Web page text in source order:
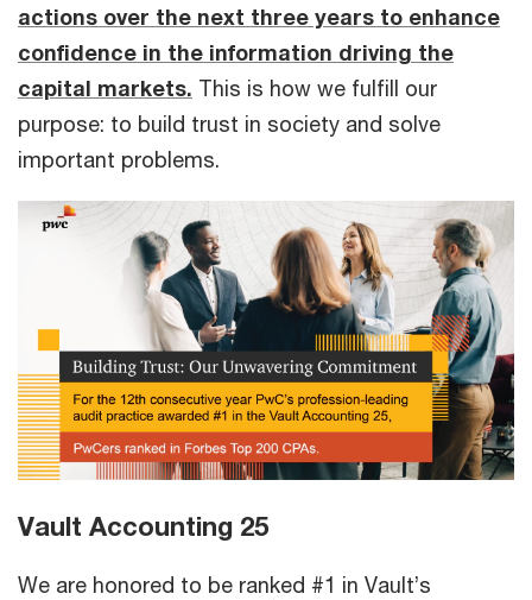
actions over the next three years to enhance
confidence in the information driving the
capital markets. This is how we fulfill our
purpose: to build trust in society and solve
important problems.
Vault Accounting 25
We are honored to be ranked #1 in Vault’s